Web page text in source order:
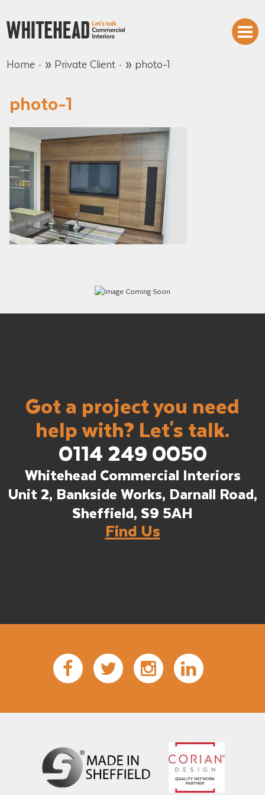
Home » Private Client » photo-1
photo-1
Got a project you need
help with? Let's talk.
0114 249 0050
Whitehead Commercial Interiors
Unit 2, Bankside Works, Darnall Road,
Sheffield, S9 5AH
Find Us